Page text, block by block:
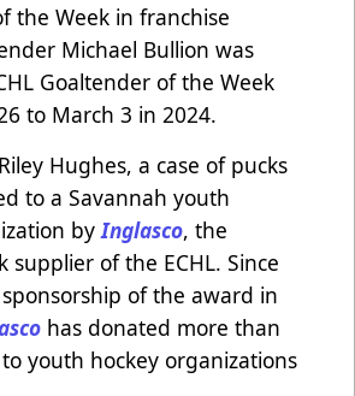
the Week in franchise
Michael Bullion was
Goaltender of the Week
to March 3 in 2024.
Hughes, a case of pucks
to a Savannah youth
byInglasco, the
supplier of the ECHL. Since
of the award in
has donated more than
youth hockey organizations